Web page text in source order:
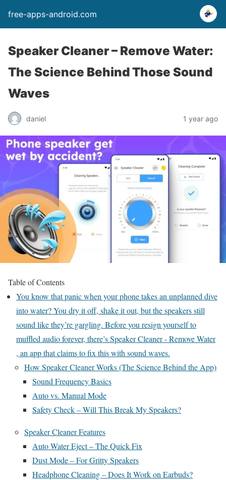
free-apps-android.com
Speaker Cleaner – Remove Water:
The Science Behind Those Sound
Waves
daniel 1 year ago
Table of Contents
You know that panic when your phone takes an unplanned dive
into water? You dry it off, shake it out, but the speakers still
sound like they’re gargling. Before you resign yourself to
muffled audio forever, there’s Speaker Cleaner - Remove Water
, an app that claims to fix this with sound waves.
How Speaker Cleaner Works (The Science Behind the App)
Sound Frequency Basics
Auto vs. Manual Mode
Safety Check – Will This Break My Speakers?
Speaker Cleaner Features
Auto Water Eject – The Quick Fix
Dust Mode – For Gritty Speakers
Headphone Cleaning – Does It Work on Earbuds?